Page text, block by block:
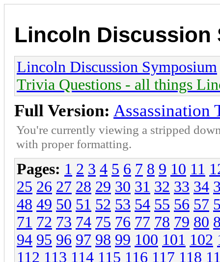
Lincoln Discussion
Lincoln Discussion Symposium
Trivia Questions - all things
Full Version: Assassination
You're currently viewing a stripped
with proper formatting.
Pages: 1 2 3 4 5 6 7 8 9 10 11
25 26 27 28 29 30 31 32 33 34
48 49 50 51 52 53 54 55 56 57
71 72 73 74 75 76 77 78 79 80
94 95 96 97 98 99 100 101 102
112 113 114 115 116 117 118